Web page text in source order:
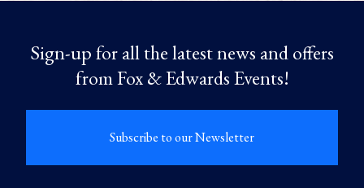
Sign-up for all the latest news and offers
from Fox & Edwards Events!
Subscribe to our Newsletter